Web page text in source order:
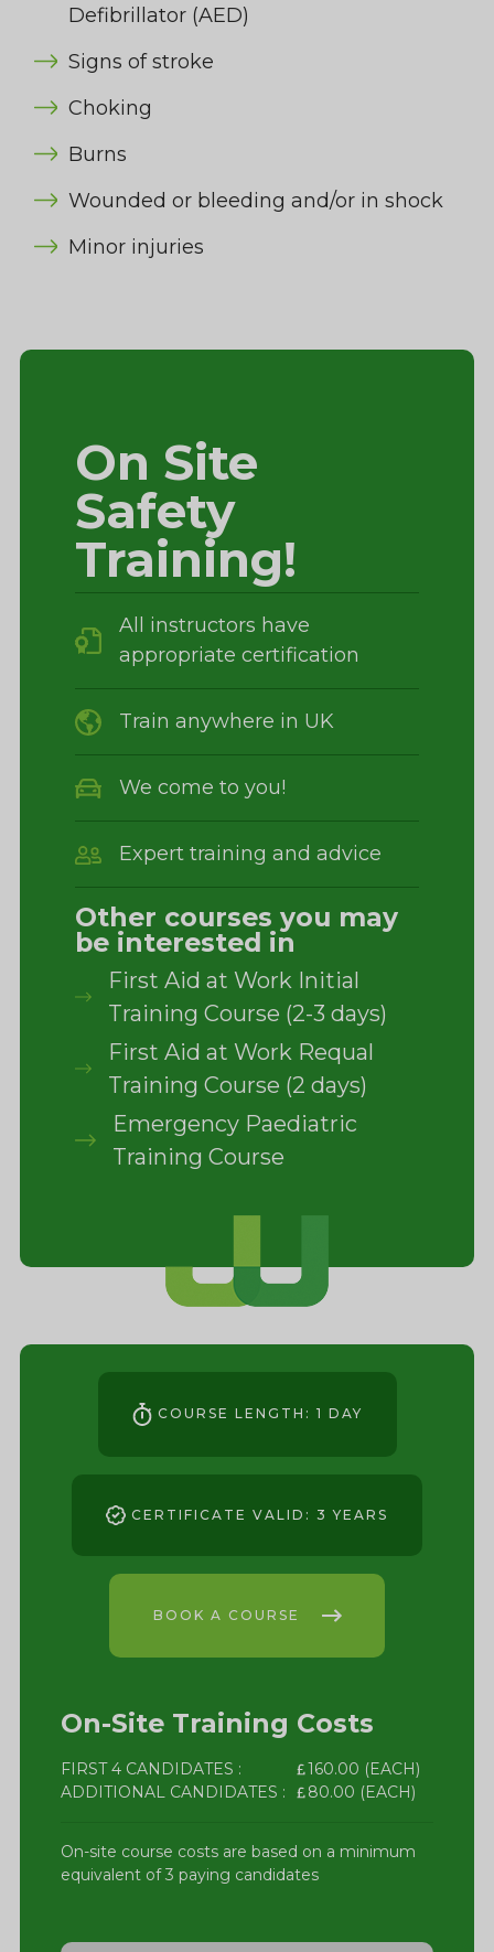
Defibrillator (AED)
Signs of stroke
Choking
Burns
Wounded or bleeding and/or in shock
Minor injuries
On Site
Safety
Training!
All instructors have
appropriate certification
Train anywhere in UK
We come to you!
Expert training and advice
Other courses you may
be interested in
First Aid at Work Initial
Training Course (2-3 days)
First Aid at Work Requal
Training Course (2 days)
Emergency Paediatric
Training Course
COURSE LENGTH: 1 DAY
CERTIFICATE VALID: 3 YEARS
BOOK A COURSE
On-Site Training Costs
FIRST 4 CANDIDATES :
ADDITIONAL CANDIDATES :
160.00 (EACH)
80.00 (EACH)
On-site course costs are based on a minimum
equivalent of 3 paying candidates